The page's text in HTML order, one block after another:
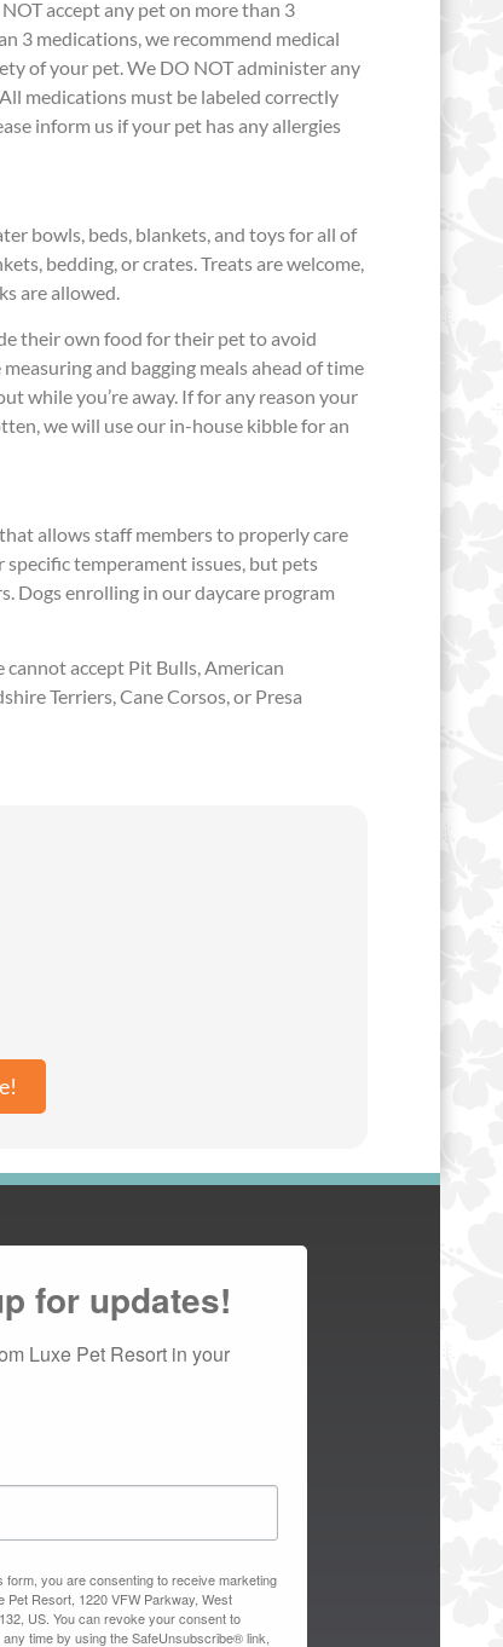
accept any pet on more than 3
3 medications, we recommend medical
of your pet. We DO NOT administer any
medications must be labeled correctly
inform us if your pet has any allergies
bowls, beds, blankets, and toys for all of
bedding, or crates. Treats are welcome,
are allowed.
their own food for their pet to avoid
and bagging meals ahead of time
while you’re away. If for any reason your
we will use our in-house kibble for an
allows staff members to properly care
temperament issues, but pets
Dogs enrolling in our daycare program
cannot accept Pit Bulls, American
Terriers, Cane Corsos, or Presa
for updates!
Luxe Pet Resort in your
form, you are consenting to receive marketing
Pet Resort, 1220 VFW Parkway, West
US. You can revoke your consent to
time by using the SafeUnsubscribe® link,